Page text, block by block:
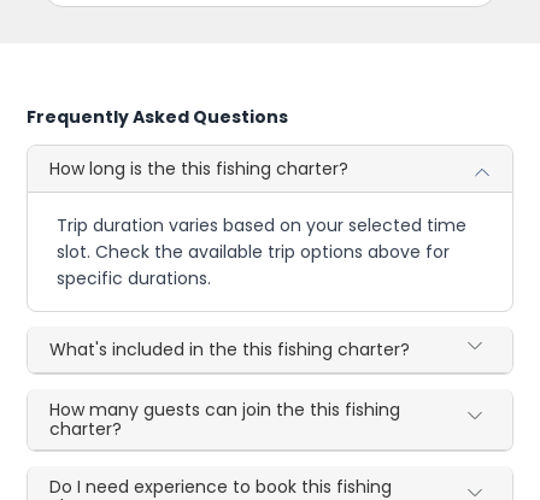
Frequently Asked Questions
How long is the this fishing charter?
Trip duration varies based on your selected time
slot. Check the available trip options above for
specific durations.
What's included in the this fishing charter?
How many guests can join the this fishing
charter?
Do I need experience to book this fishing